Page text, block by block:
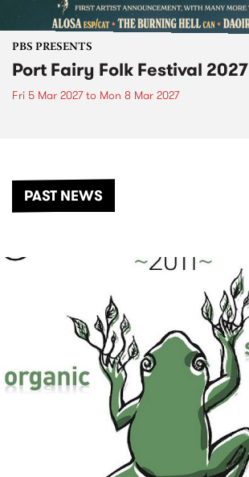
PBS PRESENTS
Port Fairy Folk Festival 2027
Fri 5 Mar 2027to Mon 8 Mar 2027
PAST NEWS